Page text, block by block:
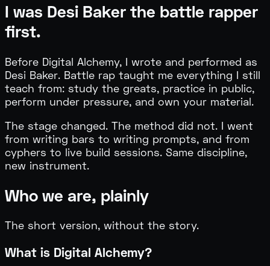
I was Desi Baker the battle rapper
first.
Before Digital Alchemy, I wrote and performed as
Desi Baker. Battle rap taught me everything I still
teach from: study the greats, practice in public,
perform under pressure, and own your material.
The stage changed. The method did not. I went
from writing bars to writing prompts, and from
cyphers to live build sessions. Same discipline,
new instrument.
Who we are, plainly
The short version, without the story.
What is Digital Alchemy?